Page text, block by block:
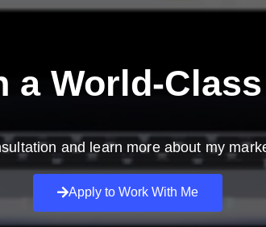
a World-
and learn more about my
Apply to Work With Me